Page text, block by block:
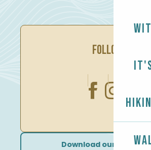
FOLLOW US
Download our